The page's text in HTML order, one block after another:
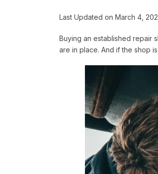
Last Updated on March 4,
Buying an established repair
are in place. And if the shop